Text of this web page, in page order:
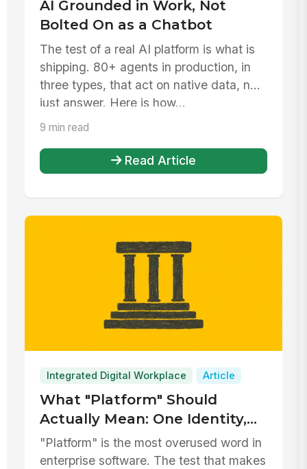
AI Grounded in Work, Not
Bolted On as a Chatbot
The test of a real AI platform is what is
shipping. 80+ agents in production, in
three types, that act on native data, not
just answer. Here is how...
9 min read
Read Article
Integrated Digital Workplace Article
What "Platform" Should
Actually Mean: One Identity,
One Record, One Governance
Model
"Platform" is the most overused word in
enterprise software. The test that makes